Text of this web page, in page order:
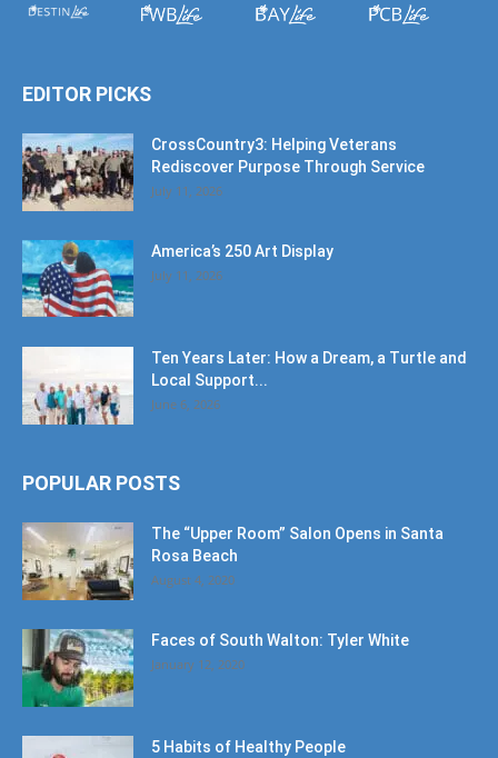
EDITOR PICKS
CrossCountry3: Helping Veterans
Rediscover Purpose Through Service
July 11, 2026
America’s 250 Art Display
July 11, 2026
Ten Years Later: How a Dream, a Turtle and
Local Support...
June 6, 2026
POPULAR POSTS
The “Upper Room” Salon Opens in Santa
Rosa Beach
August 4, 2020
Faces of South Walton: Tyler White
January 12, 2020
5 Habits of Healthy People